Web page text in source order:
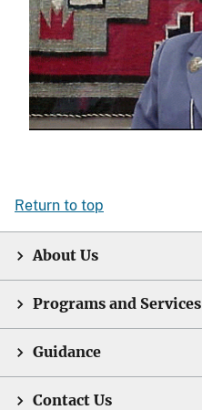
Return to top
About Us
Programs and Services
Guidance
Contact Us